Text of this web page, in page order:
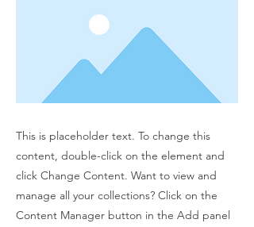
This is placeholder text. To change this
content, double-click on the element and
click Change Content. Want to view and
manage all your collections? Click on the
Content Manager button in the Add panel